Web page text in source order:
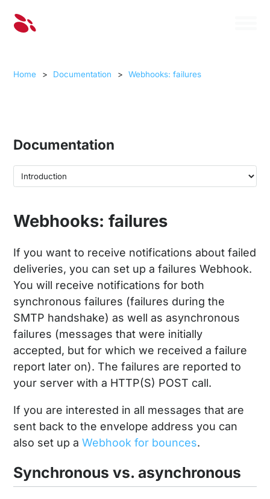
Home > Documentation > Webhooks: failures
Documentation
Webhooks: failures
If you want to receive notifications about failed
deliveries, you can set up a failures Webhook.
You will receive notifications for both
synchronous failures (failures during the
SMTP handshake) as well as asynchronous
failures (messages that were initially
accepted, but for which we received a failure
report later on). The failures are reported to
your server with a HTTP(S) POST call.
If you are interested in all messages that are
sent back to the envelope address you can
also set up aWebhook for bounces.
Synchronous vs. asynchronous